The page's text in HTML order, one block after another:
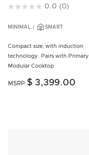
4.3 out of 5 Customer
0.0 (0)
MINIMAL SMART
Compact size, with induction
technology. Pairs with Primary
Modular Cooktop
MSRP $ 3,399.00